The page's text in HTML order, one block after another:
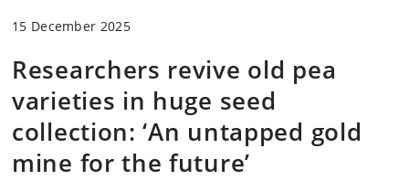
15 December 2025
Researchers revive old pea
varieties in huge seed
collection: ‘An untapped gold
mine for the future’